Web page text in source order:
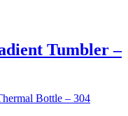
Tumbler –